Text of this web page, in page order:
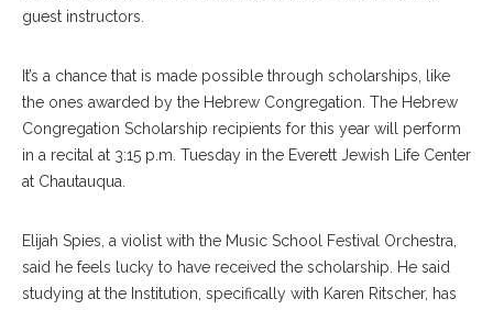
guest instructors.
It’s a chance that is made possible through scholarships, like
the ones awarded by the Hebrew Congregation. The Hebrew
Congregation Scholarship recipients for this year will perform
in a recital at 3:15 p.m. Tuesday in the Everett Jewish Life Center
at Chautauqua.
Elijah Spies, a violist with the Music School Festival Orchestra,
said he feels lucky to have received the scholarship. He said
studying at the Institution, specifically with Karen Ritscher, has